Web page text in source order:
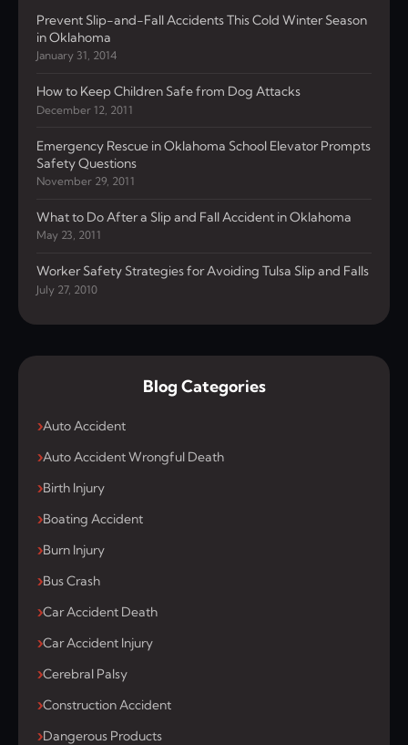
Prevent Slip-and-Fall Accidents This Cold Winter Season
in Oklahoma
January 31, 2014
How to Keep Children Safe from Dog Attacks
December 12, 2011
Emergency Rescue in Oklahoma School Elevator Prompts
Safety Questions
November 29, 2011
What to Do After a Slip and Fall Accident in Oklahoma
May 23, 2011
Worker Safety Strategies for Avoiding Tulsa Slip and Falls
July 27, 2010
Blog Categories
Auto Accident
Auto Accident Wrongful Death
Birth Injury
Boating Accident
Burn Injury
Bus Crash
Car Accident Death
Car Accident Injury
Cerebral Palsy
Construction Accident
Dangerous Products